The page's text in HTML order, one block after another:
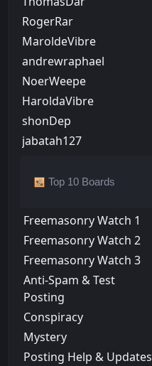
RogerRar
MaroldeVibre
andrewraphael
NoerWeepe
HaroldaVibre
shonDep
jabatah127
Top 10 Boards
Freemasonry Watch 1
Freemasonry Watch 2
Freemasonry Watch 3
Anti-Spam & Test
Posting
Conspiracy
Mystery
Posting Help & Updates